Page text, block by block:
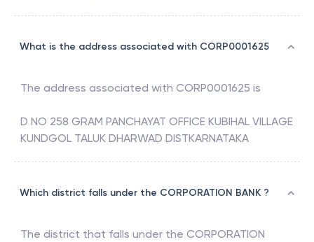
What is the address associated with CORP0001625
The address associated with CORP0001625 is
D NO 258 GRAM PANCHAYAT OFFICE KUBIHAL VILLAGE
KUNDGOL TALUK DHARWAD DISTKARNATAKA
Which district falls under the CORPORATION BANK ?
The district that falls under the CORPORATION